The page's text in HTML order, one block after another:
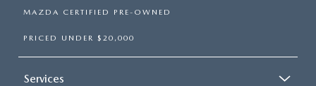
MAZDA CERTIFIED PRE-OWNED
PRICED UNDER $20,000
Services